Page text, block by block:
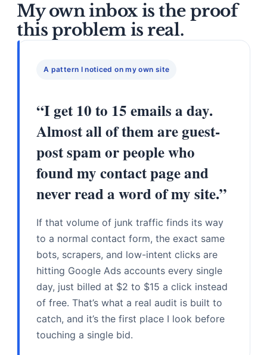
My own inbox is the proof
this problem is real.
A pattern I noticed on my own site
“I get 10 to 15 emails a day.
Almost all of them are guest-
post spam or people who
found my contact page and
never read a word of my site.”
If that volume of junk traffic finds its way
to a normal contact form, the exact same
bots, scrapers, and low-intent clicks are
hitting Google Ads accounts every single
day, just billed at $2 to $15 a click instead
of free. That’s what a real audit is built to
catch, and it’s the first place I look before
touching a single bid.